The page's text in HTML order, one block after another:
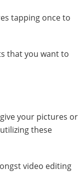
tapping once to
that you want to
your pictures or
these
video editing